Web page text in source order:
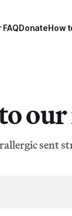
DonateHow
sent